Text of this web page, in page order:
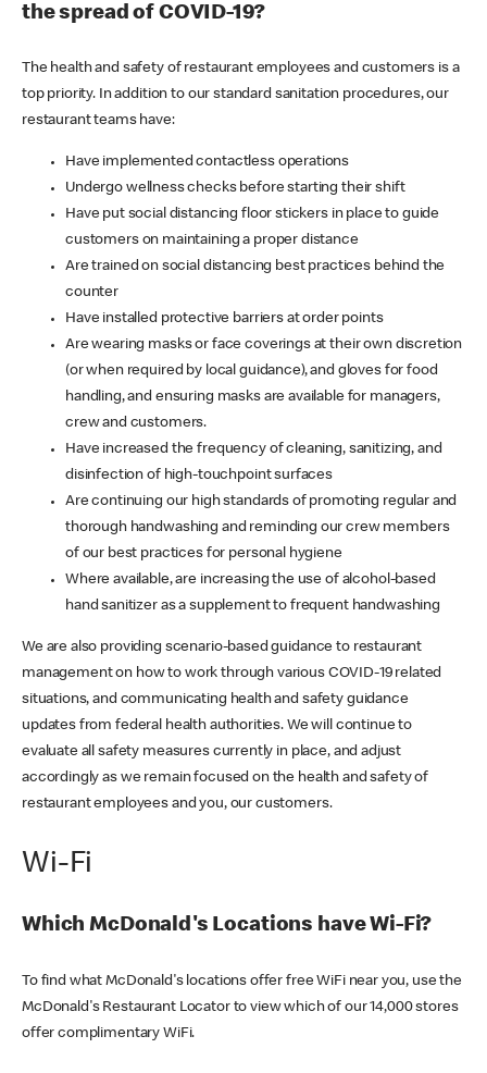
the spread of COVID-19?
The health and safety of restaurant employees and customers is a
top priority. In addition to our standard sanitation procedures, our
restaurant teams have:
Have implemented contactless operations
Undergo wellness checks before starting their shift
Have put social distancing floor stickers in place to guide
customers on maintaining a proper distance
Are trained on social distancing best practices behind the
counter
Have installed protective barriers at order points
Are wearing masks or face coverings at their own discretion
(or when required by local guidance), and gloves for food
handling, and ensuring masks are available for managers,
crew and customers.
Have increased the frequency of cleaning, sanitizing, and
disinfection of high-touchpoint surfaces
Are continuing our high standards of promoting regular and
thorough handwashing and reminding our crew members
of our best practices for personal hygiene
Where available, are increasing the use of alcohol-based
hand sanitizer as a supplement to frequent handwashing
We are also providing scenario-based guidance to restaurant
management on how to work through various COVID-19 related
situations, and communicating health and safety guidance
updates from federal health authorities. We will continue to
evaluate all safety measures currently in place, and adjust
accordingly as we remain focused on the health and safety of
restaurant employees and you, our customers.
Wi-Fi
Which McDonald's Locations have Wi-Fi?
To find what McDonald's locations offer free WiFi near you, use the
McDonald's Restaurant Locator to view which of our 14,000 stores
offer complimentary WiFi.